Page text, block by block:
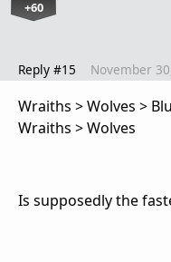
+60
Reply #15 November
Wraiths > Wolves >
Wraiths > Wolves
Is supposedly the